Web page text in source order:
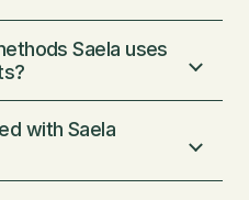
Saela uses
of
eliminate pests and
with Saela